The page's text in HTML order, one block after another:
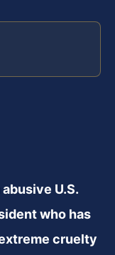
U.S.
who has
cruelty